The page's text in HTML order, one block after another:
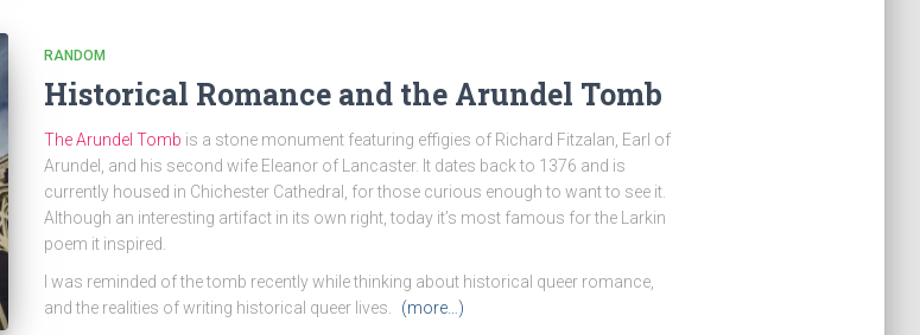
RANDOM
Historical Romance and the Arundel Tomb
The Arundel Tomb is a stone monument featuring effigies of Richard Fitzalan, Earl of
Arundel, and his second wife Eleanor of Lancaster. It dates back to 1376 and is
currently housed in Chichester Cathedral, for those curious enough to want to see it.
Although an interesting artifact in its own right, today it’s most famous for the Larkin
poem it inspired.
I was reminded of the tomb recently while thinking about historical queer romance,
and the realities of writing historical queer lives.
(more…)